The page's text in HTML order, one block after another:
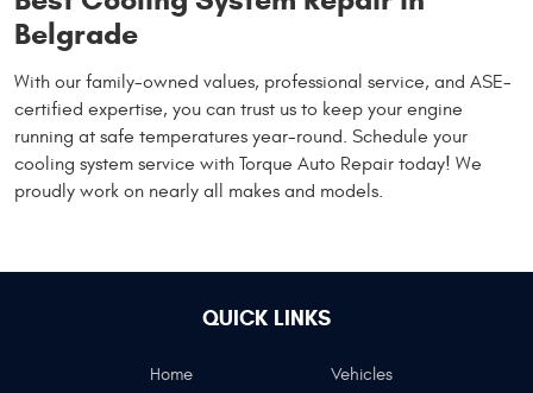
Belgrade
With our family-owned values, professional service, and ASE-
certified expertise, you can trust us to keep your engine
running at safe temperatures year-round. Schedule your
cooling system service with Torque Auto Repair today! We
proudly work on nearly all makes and models.
QUICK LINKS
Home
Vehicles